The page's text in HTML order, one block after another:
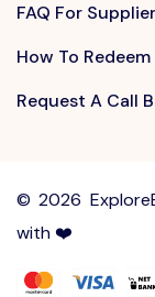
FAQ For Supplier
How To
Request A Call
©2026
with ❤️